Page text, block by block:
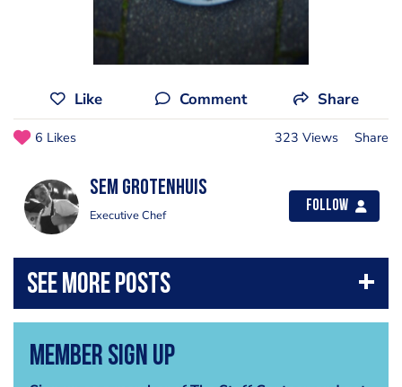
Like Comment Share
6 Likes 323 Views Share
Sem Grotenhuis
Executive Chef
Follow
Member Sign Up